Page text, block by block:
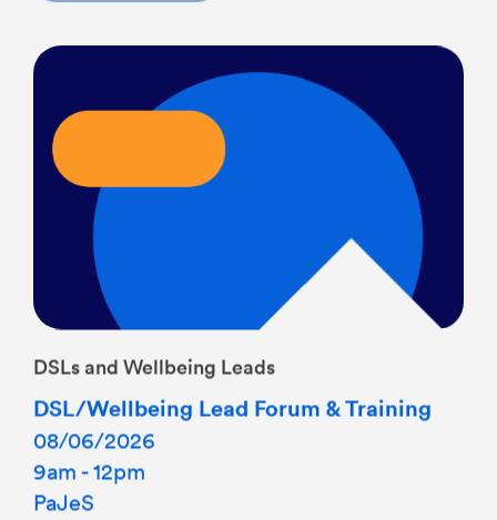
DSLs and Wellbeing Leads
DSL/Wellbeing Lead Forum & Training
08/06/2026
9am - 12pm
PaJeS